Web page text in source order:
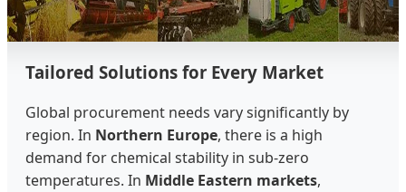
Tailored Solutions for Every Market
Global procurement needs vary significantly by
region. In Northern Europe, there is a high
demand for chemical stability in sub-zero
temperatures. In Middle Eastern markets,